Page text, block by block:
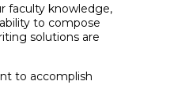
faculty knowledge,
to compose
solutions are
to accomplish